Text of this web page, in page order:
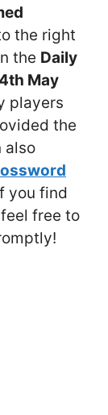
the right
the Daily
May
players
the
also
you find
free to